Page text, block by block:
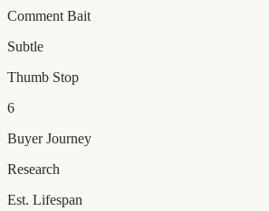
Comment Bait
Subtle
Thumb Stop
6
Buyer Journey
Research
Est. Lifespan